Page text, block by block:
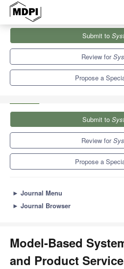
Special
Model-Based Systems Engineering
Submit to
Review for
Propose a
Submit to
Review for
Propose a
► Journal Menu
► Journal Browser
Model-Based
and Product